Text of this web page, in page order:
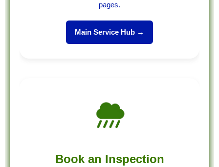
pages.
Main Service Hub →
Book an Inspection